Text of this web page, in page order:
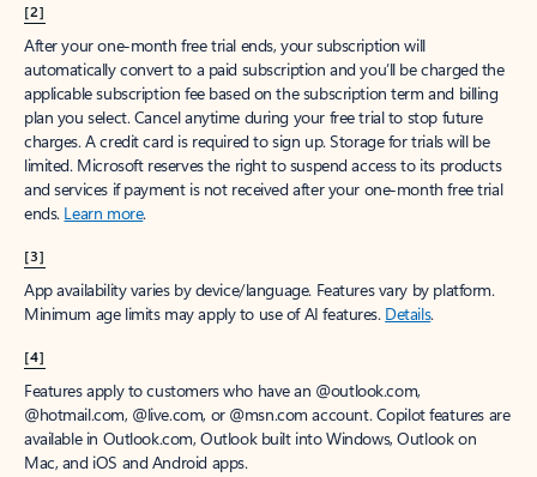
[2]
After your one-month free trial ends, your subscription will
automatically convert to a paid subscription and you’ll be charged the
applicable subscription fee based on the subscription term and billing
plan you select. Cancel anytime during your free trial to stop future
charges. A credit card is required to sign up. Storage for trials will be
limited. Microsoft reserves the right to suspend access to its products
and services if payment is not received after your one-month free trial
ends. Learn more.
[3]
App availability varies by device/language. Features vary by platform.
Minimum age limits may apply to use of AI features. Details.
[4]
Features apply to customers who have an @outlook.com,
@hotmail.com, @live.com, or @msn.com account. Copilot features are
available in Outlook.com, Outlook built into Windows, Outlook on
Mac, and iOS and Android apps.